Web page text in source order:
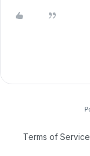
Terms of Service